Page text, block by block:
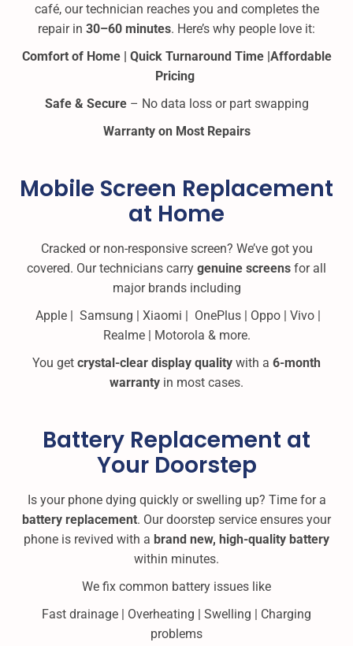
café, our technician reaches you and completes the
repair in 30–60 minutes. Here’s why people love it:
Comfort of Home | Quick Turnaround Time | Affordable
Pricing
Safe & Secure– No data loss or part swapping
Warranty on Most Repairs
Mobile Screen Replacement
at Home
Cracked or non-responsive screen? We’ve got you
covered. Our technicians carry genuine screens for all
major brands including
Apple | Samsung | Xiaomi | OnePlus | Oppo | Vivo |
Realme | Motorola & more.
You get crystal-clear display quality with a 6-month
warranty in most cases.
Battery Replacement at
Your Doorstep
Is your phone dying quickly or swelling up? Time for a
battery replacement. Our doorstep service ensures your
phone is revived with a brand new, high-quality battery
within minutes.
We fix common battery issues like
Fast drainage | Overheating | Swelling | Charging
problems